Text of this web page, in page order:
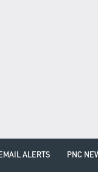
EMAIL ALERTS PNC